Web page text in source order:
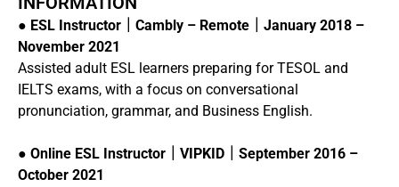
● ESL Instructor｜Cambly – Remote｜January 2018 –
November 2021
Assisted adult ESL learners preparing for TESOL and
IELTS exams, with a focus on conversational
pronunciation, grammar, and Business English.
● Online ESL Instructor｜VIPKID｜September 2016 –
October 2021